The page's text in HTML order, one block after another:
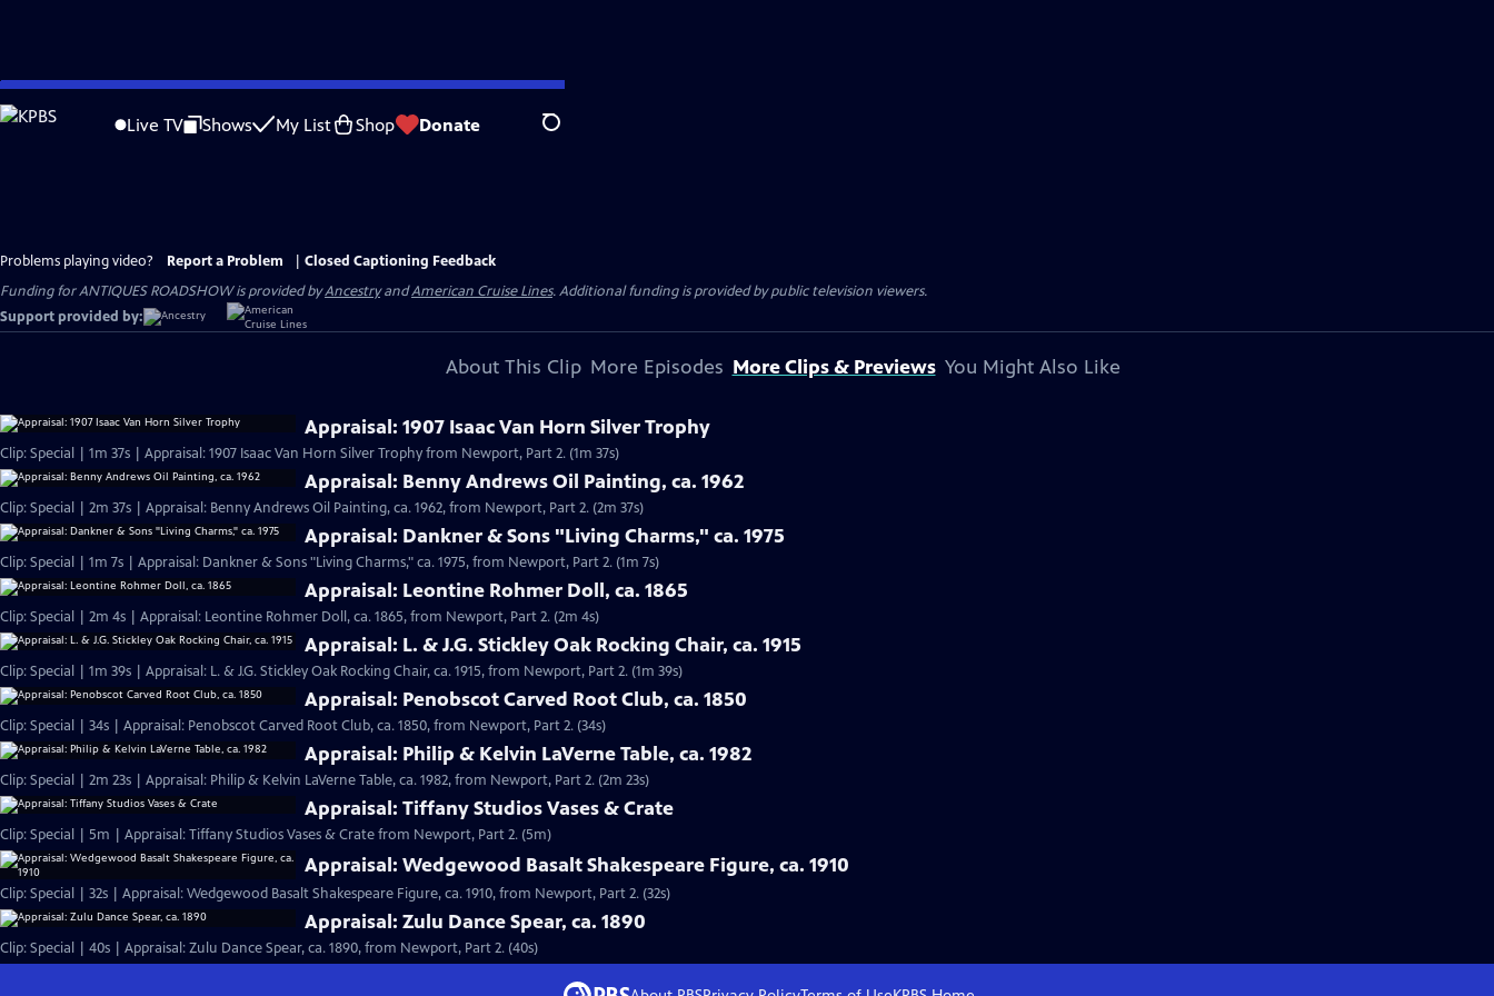
Skip
to
Live TV Shows My List Shop Donate Search
Problems playing video? Report a Problem
Closed Captioning Feedback
Funding for ANTIQUES ROADSHOW is provided byAncestryandAmerican Cruise Lines. Additional funding is provided by public television viewers.
Support provided by:
About This Clip More Episodes More Clips & Previews You Might Also Like
Appraisal: 1907 Isaac Van Horn Silver Trophy
Clip: Special | 1m 37s | Appraisal: 1907 Isaac Van Horn Silver Trophy from Newport, Part 2. (1m 37s)
Appraisal: Benny Andrews Oil Painting, ca. 1962
Clip: Special | 2m 37s | Appraisal: Benny Andrews Oil Painting, ca. 1962, from Newport, Part 2. (2m 37s)
Appraisal: Dankner & Sons "Living Charms," ca. 1975
Clip: Special | 1m 7s | Appraisal: Dankner & Sons "Living Charms," ca. 1975, from Newport, Part 2. (1m 7s)
Appraisal: Leontine Rohmer Doll, ca. 1865
Clip: Special | 2m 4s | Appraisal: Leontine Rohmer Doll, ca. 1865, from Newport, Part 2. (2m 4s)
Appraisal: L. & J.G. Stickley Oak Rocking Chair, ca. 1915
Clip: Special | 1m 39s | Appraisal: L. & J.G. Stickley Oak Rocking Chair, ca. 1915, from Newport, Part 2. (1m 39s)
Appraisal: Penobscot Carved Root Club, ca. 1850
Clip: Special | 34s | Appraisal: Penobscot Carved Root Club, ca. 1850, from Newport, Part 2. (34s)
Appraisal: Philip & Kelvin LaVerne Table, ca. 1982
Clip: Special | 2m 23s | Appraisal: Philip & Kelvin LaVerne Table, ca. 1982, from Newport, Part 2. (2m 23s)
Appraisal: Tiffany Studios Vases & Crate
Clip: Special | 5m | Appraisal: Tiffany Studios Vases & Crate from Newport, Part 2. (5m)
Appraisal: Wedgewood Basalt Shakespeare Figure, ca. 1910
Clip: Special | 32s | Appraisal: Wedgewood Basalt Shakespeare Figure, ca. 1910, from Newport, Part 2. (32s)
Appraisal: Zulu Dance Spear, ca. 1890
Clip: Special | 40s | Appraisal: Zulu Dance Spear, ca. 1890, from Newport, Part 2. (40s)